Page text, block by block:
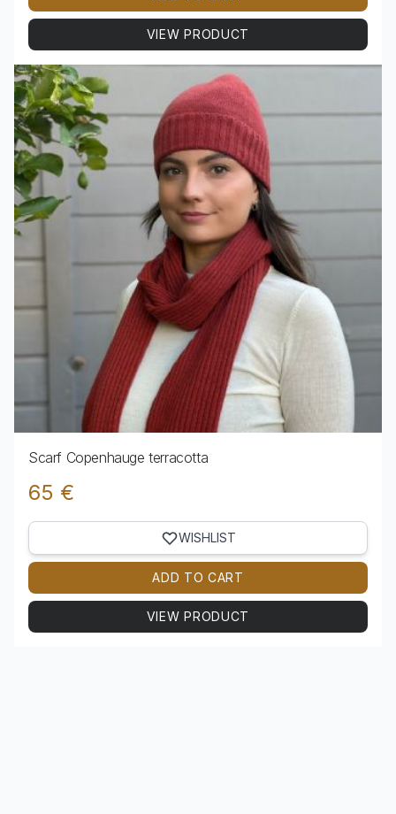
VIEW PRODUCT
View product Scarf Copenhauge
Scarf Copenhauge terracotta
65 €
WISHLIST
ADD TO CART
VIEW PRODUCT